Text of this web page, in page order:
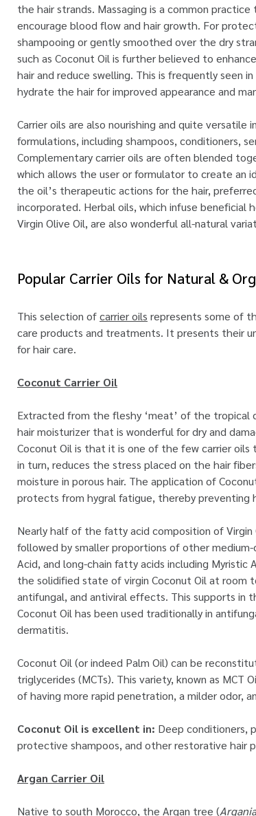
the hair strands. Massaging is a common
encourage blood flow and hair growth. For
shampooing or gently smoothed over the dry
such as Coconut Oil is further believed to
hair and reduce swelling. This is frequently seen
hydrate the hair for improved appearance and
Carrier oils are also nourishing and quite
formulations, including shampoos, conditioners,
Complementary carrier oils are often blended
which allows the user or formulator to create an
the oil’s therapeutic actions for the hair,
incorporated. Herbal oils, which infuse beneficial
Virgin Olive Oil, are also wonderful all-natural
Popular Carrier Oils for Natural &
This selection ofcarrier oils represents some of
care products and treatments. It presents their
for hair care.
Coconut Carrier Oil
Extracted from the fleshy ‘meat’ of the tropical
hair moisturizer that is wonderful for dry and
Coconut Oil is that it is one of the few carrier
in turn, reduces the stress placed on the hair
moisture in porous hair. The application of
protects from hygral fatigue, thereby preventing
Nearly half of the fatty acid composition of
followed by smaller proportions of other medium-
Acid, and long-chain fatty acids including
the solidified state of virgin Coconut Oil at room
antifungal, and antiviral effects. This supports in
Coconut Oil has been used traditionally in
dermatitis.
Coconut Oil (or indeed Palm Oil) can be
triglycerides (MCTs). This variety, known as
of having more rapid penetration, a milder odor,
Coconut Oil is excellent in: Deep conditioners,
protective shampoos, and other restorative hair
Argan Carrier Oil
Native to south Morocco, the Argan tree (